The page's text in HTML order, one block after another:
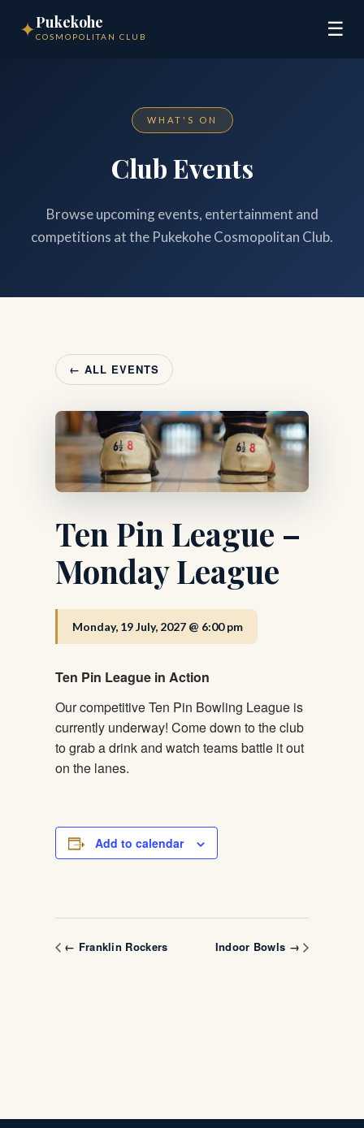
✦Pukekohe
COSMOPOLITAN CLUB ☰
WHAT'S ON
Club Events
Browse upcoming events, entertainment and
competitions at the Pukekohe Cosmopolitan Club.
← ALL EVENTS
Ten Pin League –
Monday League
Monday, 19 July, 2027 @ 6:00 pm
Ten Pin League in Action
Our competitive Ten Pin Bowling League is
currently underway! Come down to the club
to grab a drink and watch teams battle it out
on the lanes.
Add to calendar
← Franklin Rockers Indoor Bowls →